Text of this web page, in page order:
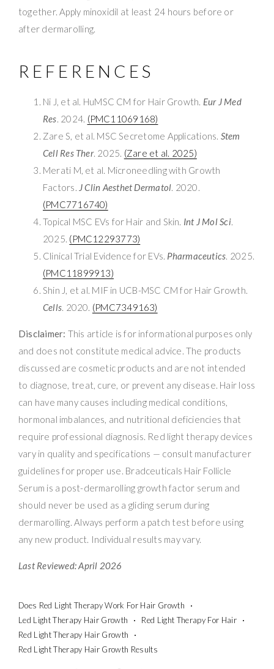
together. Apply minoxidil at least 24 hours before or
after dermarolling.
REFERENCES
Ni J, et al. HuMSC CM for Hair Growth. Eur J Med
Res. 2024. (PMC11069168)
Zare S, et al. MSC Secretome Applications. Stem
Cell Res Ther. 2025. (Zare et al. 2025)
Merati M, et al. Microneedling with Growth
Factors. J Clin Aesthet Dermatol. 2020.
(PMC7716740)
Topical MSC EVs for Hair and Skin. Int J Mol Sci.
2025. (PMC12293773)
Clinical Trial Evidence for EVs. Pharmaceutics. 2025.
(PMC11899913)
Shin J, et al. MIF in UCB-MSC CM for Hair Growth.
Cells. 2020. (PMC7349163)
Disclaimer: This article is for informational purposes only
and does not constitute medical advice. The products
discussed are cosmetic products and are not intended
to diagnose, treat, cure, or prevent any disease. Hair loss
can have many causes including medical conditions,
hormonal imbalances, and nutritional deficiencies that
require professional diagnosis. Red light therapy devices
vary in quality and specifications — consult manufacturer
guidelines for proper use. Bradceuticals Hair Follicle
Serum is a post-dermarolling growth factor serum and
should never be used as a gliding serum during
dermarolling. Always perform a patch test before using
any new product. Individual results may vary.
Last Reviewed: April 2026
Does Red Light Therapy Work For Hair Growth
Led Light Therapy Hair Growth
Red Light Therapy For Hair
Red Light Therapy Hair Growth
Red Light Therapy Hair Growth Results